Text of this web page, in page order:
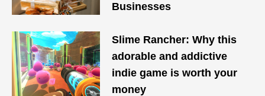
Businesses
Slime Rancher: Why this
adorable and addictive
indie game is worth your
money